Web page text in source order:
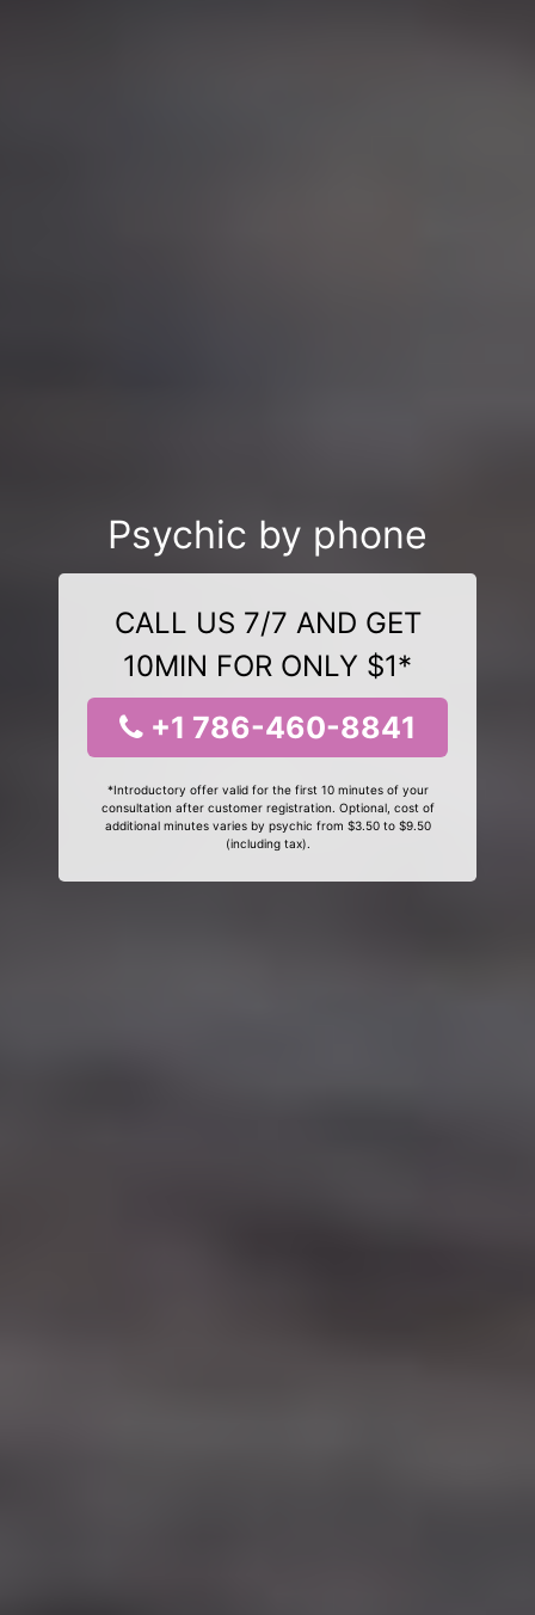
Psychic by phone
CALL US 7/7 AND GET
10MIN FOR ONLY $1*
+1 786-460-8841
*Introductory offer valid for the first 10 minutes of your
consultation after customer registration. Optional, cost of
additional minutes varies by psychic from $3.50 to $9.50
(including tax).